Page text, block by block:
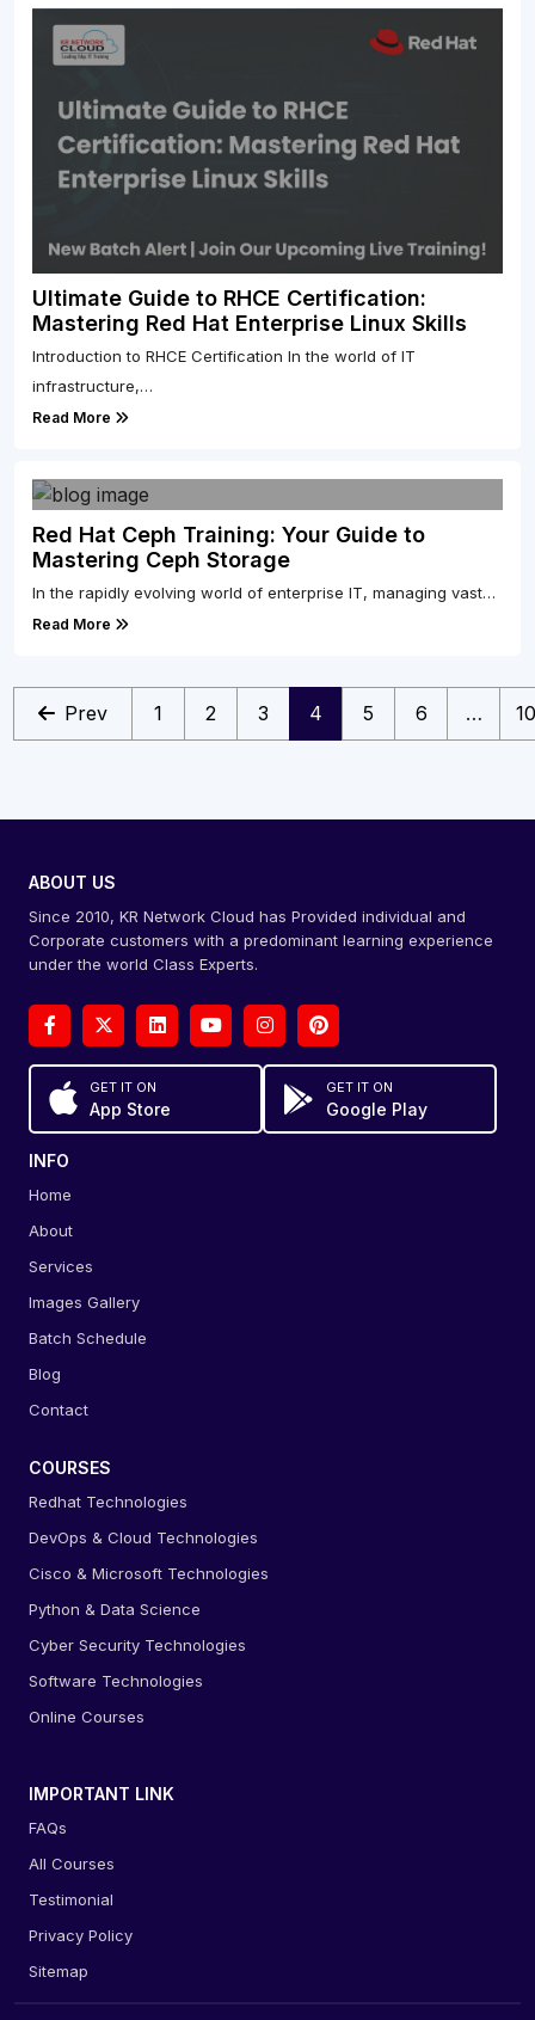
Ultimate Guide to RHCE Certification:
Mastering Red Hat Enterprise Linux Skills
Introduction to RHCE Certification In the world of IT
infrastructure,…
Read More
Red Hat Ceph Training: Your Guide to
Mastering Ceph Storage
In the rapidly evolving world of enterprise IT, managing vast…
Read More
Prev 1 2 3 4 5 6 … 10
ABOUT US
Since 2010, KR Network Cloud has Provided individual and
Corporate customers with a predominant learning experience
under the world Class Experts.
GET IT ON
App Store
GET IT ON
Google Play
INFO
Home
About
Services
Images Gallery
Batch Schedule
Blog
Contact
COURSES
Redhat Technologies
DevOps & Cloud Technologies
Cisco & Microsoft Technologies
Python & Data Science
Cyber Security Technologies
Software Technologies
Online Courses
IMPORTANT LINK
FAQs
All Courses
Testimonial
Privacy Policy
Sitemap